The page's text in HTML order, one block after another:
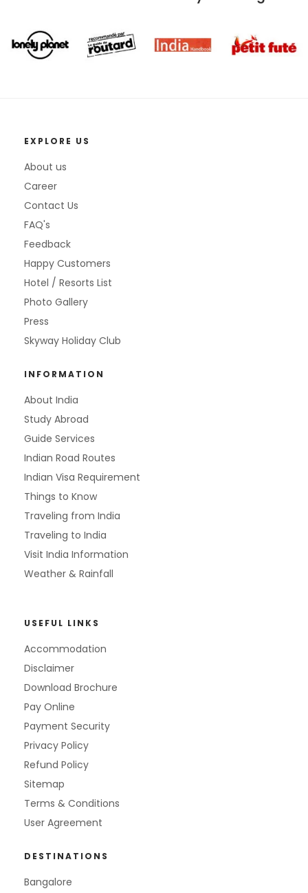
EXPLORE US
About us
Career
Contact Us
FAQ's
Feedback
Happy Customers
Hotel / Resorts List
Photo Gallery
Press
Skyway Holiday Club
INFORMATION
About India
Study Abroad
Guide Services
Indian Road Routes
Indian Visa Requirement
Things to Know
Traveling from India
Traveling to India
Visit India Information
Weather & Rainfall
USEFUL LINKS
Accommodation
Disclaimer
Download Brochure
Pay Online
Payment Security
Privacy Policy
Refund Policy
Sitemap
Terms & Conditions
User Agreement
DESTINATIONS
Bangalore